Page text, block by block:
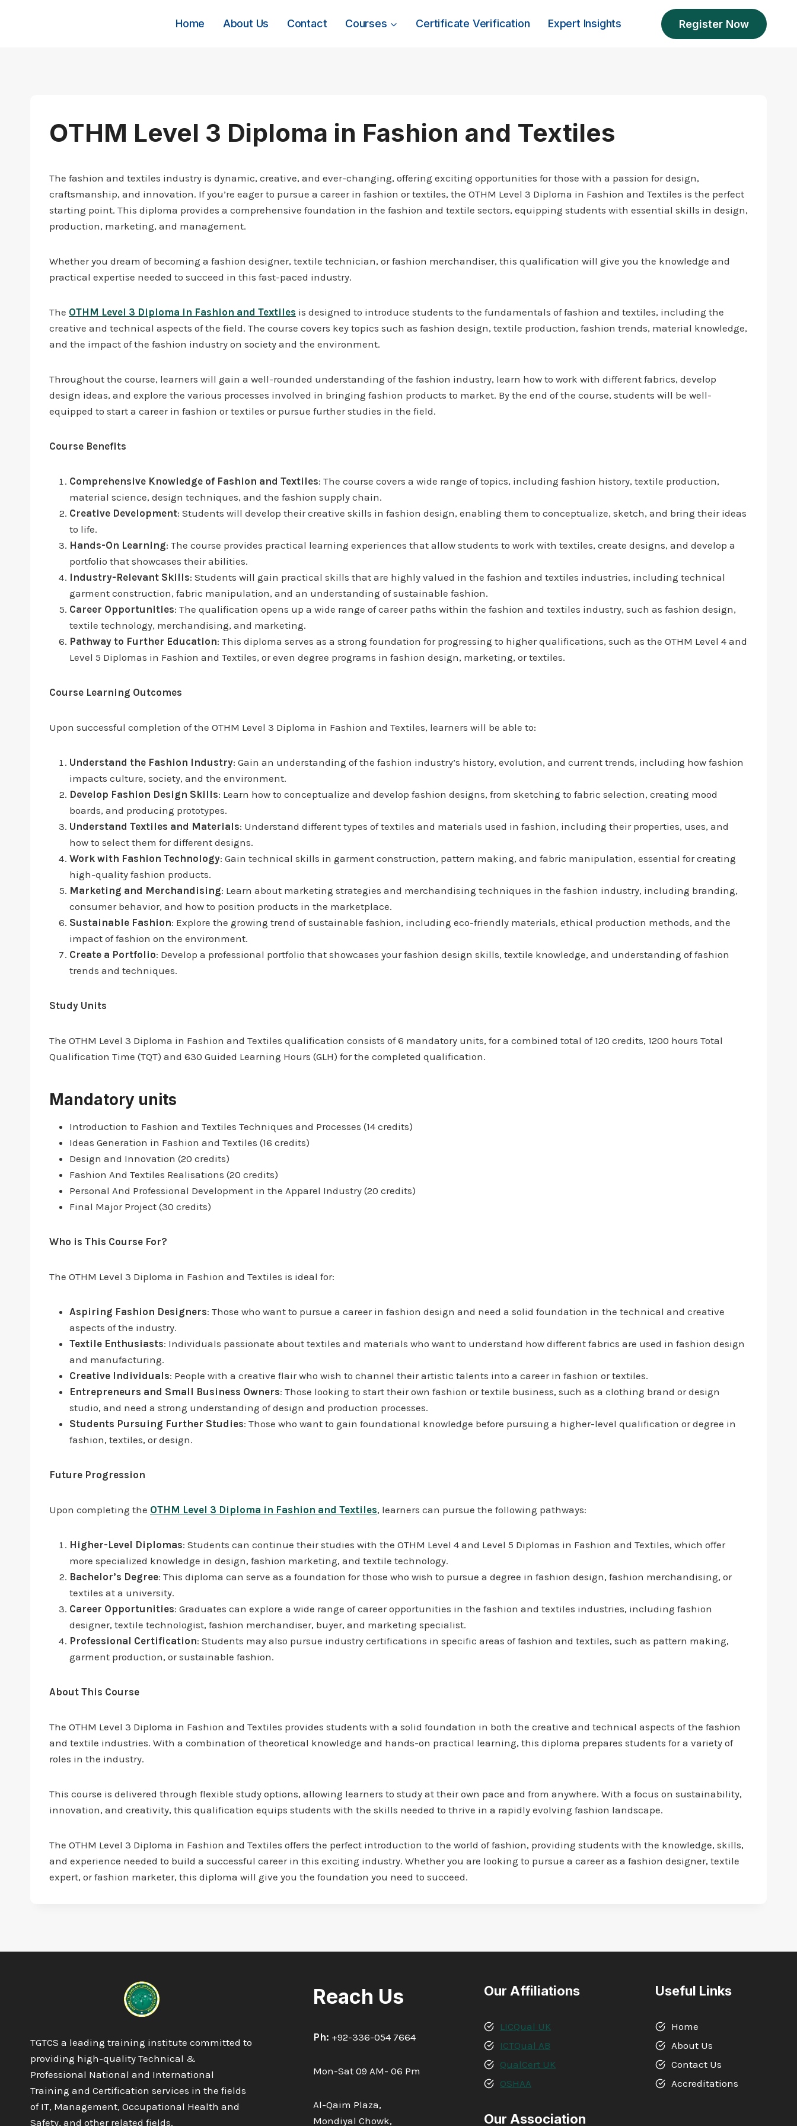
Home About Us Contact Courses Certificate Verification Expert Insights Register Now
OTHM Level 3 Diploma in Fashion and Textiles
The fashion and textiles industry is dynamic, creative, and ever-changing, offering exciting opportunities for those with a passion for design,
craftsmanship, and innovation. If you’re eager to pursue a career in fashion or textiles, the OTHM Level 3 Diploma in Fashion and Textiles is the perfect
starting point. This diploma provides a comprehensive foundation in the fashion and textile sectors, equipping students with essential skills in design,
production, marketing, and management.
Whether you dream of becoming a fashion designer, textile technician, or fashion merchandiser, this qualification will give you the knowledge and
practical expertise needed to succeed in this fast-paced industry.
The OTHM Level 3 Diploma in Fashion and Textiles is designed to introduce students to the fundamentals of fashion and textiles, including the
creative and technical aspects of the field. The course covers key topics such as fashion design, textile production, fashion trends, material knowledge,
and the impact of the fashion industry on society and the environment.
Throughout the course, learners will gain a well-rounded understanding of the fashion industry, learn how to work with different fabrics, develop
design ideas, and explore the various processes involved in bringing fashion products to market. By the end of the course, students will be well-
equipped to start a career in fashion or textiles or pursue further studies in the field.
Course Benefits
Comprehensive Knowledge of Fashion and Textiles: The course covers a wide range of topics, including fashion history, textile production,
material science, design techniques, and the fashion supply chain.
Creative Development: Students will develop their creative skills in fashion design, enabling them to conceptualize, sketch, and bring their ideas
to life.
Hands-On Learning: The course provides practical learning experiences that allow students to work with textiles, create designs, and develop a
portfolio that showcases their abilities.
Industry-Relevant Skills: Students will gain practical skills that are highly valued in the fashion and textiles industries, including technical
garment construction, fabric manipulation, and an understanding of sustainable fashion.
Career Opportunities: The qualification opens up a wide range of career paths within the fashion and textiles industry, such as fashion design,
textile technology, merchandising, and marketing.
Pathway to Further Education: This diploma serves as a strong foundation for progressing to higher qualifications, such as the OTHM Level 4 and
Level 5 Diplomas in Fashion and Textiles, or even degree programs in fashion design, marketing, or textiles.
Course Learning Outcomes
Upon successful completion of the OTHM Level 3 Diploma in Fashion and Textiles, learners will be able to:
Understand the Fashion Industry: Gain an understanding of the fashion industry’s history, evolution, and current trends, including how fashion
impacts culture, society, and the environment.
Develop Fashion Design Skills: Learn how to conceptualize and develop fashion designs, from sketching to fabric selection, creating mood
boards, and producing prototypes.
Understand Textiles and Materials: Understand different types of textiles and materials used in fashion, including their properties, uses, and
how to select them for different designs.
Work with Fashion Technology: Gain technical skills in garment construction, pattern making, and fabric manipulation, essential for creating
high-quality fashion products.
Marketing and Merchandising: Learn about marketing strategies and merchandising techniques in the fashion industry, including branding,
consumer behavior, and how to position products in the marketplace.
Sustainable Fashion: Explore the growing trend of sustainable fashion, including eco-friendly materials, ethical production methods, and the
impact of fashion on the environment.
Create a Portfolio: Develop a professional portfolio that showcases your fashion design skills, textile knowledge, and understanding of fashion
trends and techniques.
Study Units
The OTHM Level 3 Diploma in Fashion and Textiles qualification consists of 6 mandatory units, for a combined total of 120 credits, 1200 hours Total
Qualification Time (TQT) and 630 Guided Learning Hours (GLH) for the completed qualification.
Mandatory units
Introduction to Fashion and Textiles Techniques and Processes (14 credits)
Ideas Generation in Fashion and Textiles (16 credits)
Design and Innovation (20 credits)
Fashion And Textiles Realisations (20 credits)
Personal And Professional Development in the Apparel Industry (20 credits)
Final Major Project (30 credits)
Who is This Course For?
The OTHM Level 3 Diploma in Fashion and Textiles is ideal for:
Aspiring Fashion Designers: Those who want to pursue a career in fashion design and need a solid foundation in the technical and creative
aspects of the industry.
Textile Enthusiasts: Individuals passionate about textiles and materials who want to understand how different fabrics are used in fashion design
and manufacturing.
Creative Individuals: People with a creative flair who wish to channel their artistic talents into a career in fashion or textiles.
Entrepreneurs and Small Business Owners: Those looking to start their own fashion or textile business, such as a clothing brand or design
studio, and need a strong understanding of design and production processes.
Students Pursuing Further Studies: Those who want to gain foundational knowledge before pursuing a higher-level qualification or degree in
fashion, textiles, or design.
Future Progression
Upon completing the OTHM Level 3 Diploma in Fashion and Textiles, learners can pursue the following pathways:
Higher-Level Diplomas: Students can continue their studies with the OTHM Level 4 and Level 5 Diplomas in Fashion and Textiles, which offer
more specialized knowledge in design, fashion marketing, and textile technology.
Bachelor’s Degree: This diploma can serve as a foundation for those who wish to pursue a degree in fashion design, fashion merchandising, or
textiles at a university.
Career Opportunities: Graduates can explore a wide range of career opportunities in the fashion and textiles industries, including fashion
designer, textile technologist, fashion merchandiser, buyer, and marketing specialist.
Professional Certification: Students may also pursue industry certifications in specific areas of fashion and textiles, such as pattern making,
garment production, or sustainable fashion.
About This Course
The OTHM Level 3 Diploma in Fashion and Textiles provides students with a solid foundation in both the creative and technical aspects of the fashion
and textile industries. With a combination of theoretical knowledge and hands-on practical learning, this diploma prepares students for a variety of
roles in the industry.
This course is delivered through flexible study options, allowing learners to study at their own pace and from anywhere. With a focus on sustainability,
innovation, and creativity, this qualification equips students with the skills needed to thrive in a rapidly evolving fashion landscape.
The OTHM Level 3 Diploma in Fashion and Textiles offers the perfect introduction to the world of fashion, providing students with the knowledge, skills,
and experience needed to build a successful career in this exciting industry. Whether you are looking to pursue a career as a fashion designer, textile
expert, or fashion marketer, this diploma will give you the foundation you need to succeed.
TGTCS a leading training institute committed to
providing high-quality Technical &
Professional National and International
Training and Certification services in the fields
of IT, Management, Occupational Health and
Safety, and other related fields.
Reach Us
Ph: +92-336-054 7664
Mon-Sat 09 AM- 06 Pm
Al-Qaim Plaza,
Mondiyal Chowk,
Our Affiliations
LICQual UK
ICTQual AB
QualCert UK
OSHAA
Our Association
Useful Links
Home
About Us
Contact Us
Accreditations